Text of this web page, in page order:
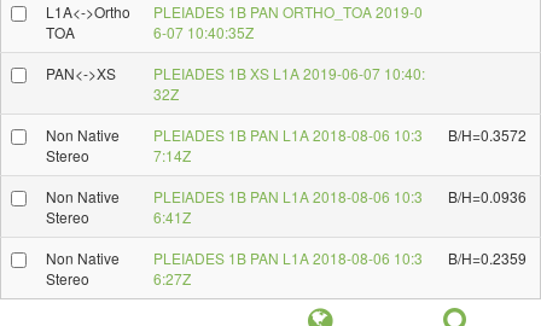
L1A<->Ortho
TOA
PLEIADES 1B PAN ORTHO_TOA 2019-0
6-07 10:40:35Z
PAN<->XS
PLEIADES 1B XS L1A 2019-06-07 10:40:
32Z
Non Native
Stereo
PLEIADES 1B PAN L1A 2018-08-06 10:3
7:14Z
B/H=0.3572
Non Native
Stereo
PLEIADES 1B PAN L1A 2018-08-06 10:3
6:41Z
B/H=0.0936
Non Native
Stereo
PLEIADES 1B PAN L1A 2018-08-06 10:3
6:27Z
B/H=0.2359